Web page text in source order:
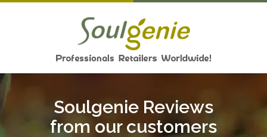
Soulgenie Reviews
from our customers